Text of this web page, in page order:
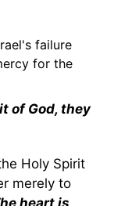
failure
for the
of God, they
Holy Spirit
merely to
heart is